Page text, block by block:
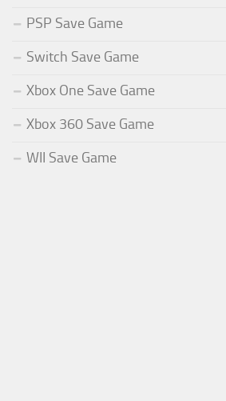
PSP Save Game
Switch Save Game
Xbox One Save Game
Xbox 360 Save Game
WII Save Game